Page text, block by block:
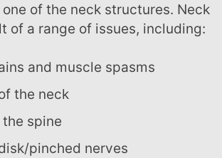
of the neck structures. Neck
of a range of issues, including:
and muscle spasms
the neck
the spine
disk/pinched nerves